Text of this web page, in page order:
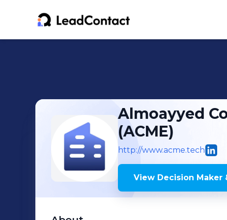
Almoayyed
(ACME)
http://www.acme.tech
View Decision Maker